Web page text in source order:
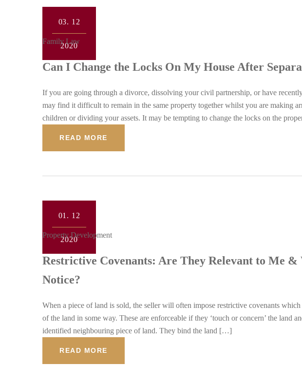
03. 12
2020
Family Law
Can I Change the Locks On My House After
If you are going through a divorce, dissolving your civil partnership, or have
may find it difficult to remain in the same property together whilst you are making
children or dividing your assets. It may be tempting to change the locks on the
READ MORE
01. 12
2020
Property Development
Restrictive Covenants: Are They Relevant to Me &
Notice?
When a piece of land is sold, the seller will often impose restrictive covenants which
of the land in some way. These are enforceable if they ‘touch or concern’ the land
identified neighbouring piece of land. They bind the land […]
READ MORE